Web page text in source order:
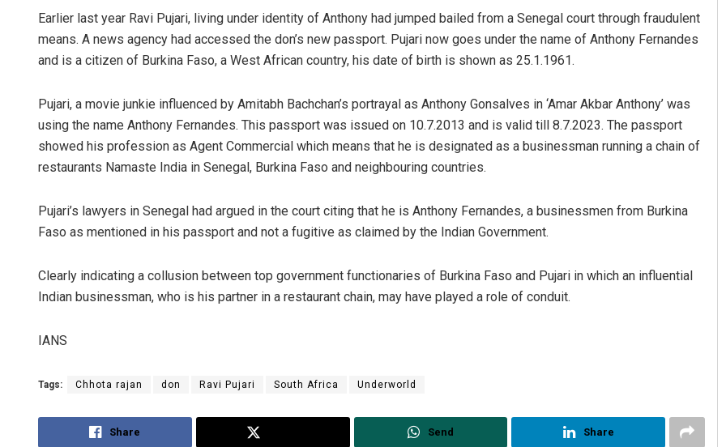
Earlier last year Ravi Pujari, living under identity of Anthony had jumped bailed from a Senegal court through fraudulent
means. A news agency had accessed the don’s new passport. Pujari now goes under the name of Anthony Fernandes
and is a citizen of Burkina Faso, a West African country, his date of birth is shown as 25.1.1961.
Pujari, a movie junkie influenced by Amitabh Bachchan’s portrayal as Anthony Gonsalves in ‘Amar Akbar Anthony’ was
using the name Anthony Fernandes. This passport was issued on 10.7.2013 and is valid till 8.7.2023. The passport
showed his profession as Agent Commercial which means that he is designated as a businessman running a chain of
restaurants Namaste India in Senegal, Burkina Faso and neighbouring countries.
Pujari’s lawyers in Senegal had argued in the court citing that he is Anthony Fernandes, a businessmen from Burkina
Faso as mentioned in his passport and not a fugitive as claimed by the Indian Government.
Clearly indicating a collusion between top government functionaries of Burkina Faso and Pujari in which an influential
Indian businessman, who is his partner in a restaurant chain, may have played a role of conduit.
IANS
Tags: Chhota rajan don Ravi Pujari South Africa Underworld
Share Send Share